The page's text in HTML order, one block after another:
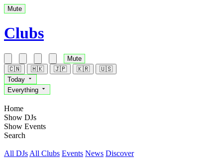
Mute
Clubs
Mute
🇨🇳
🇭🇰 🇯🇵 🇰🇷
🇺🇸
Today
Everything
Home
Show DJs
Show Events
Search
All DJsAll Clubs Events News Discover